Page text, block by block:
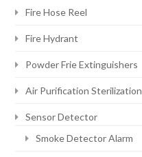
Fire Hose Reel
Fire Hydrant
Powder Frie Extinguishers
Air Purification Sterilization
Sensor Detector
Smoke Detector Alarm